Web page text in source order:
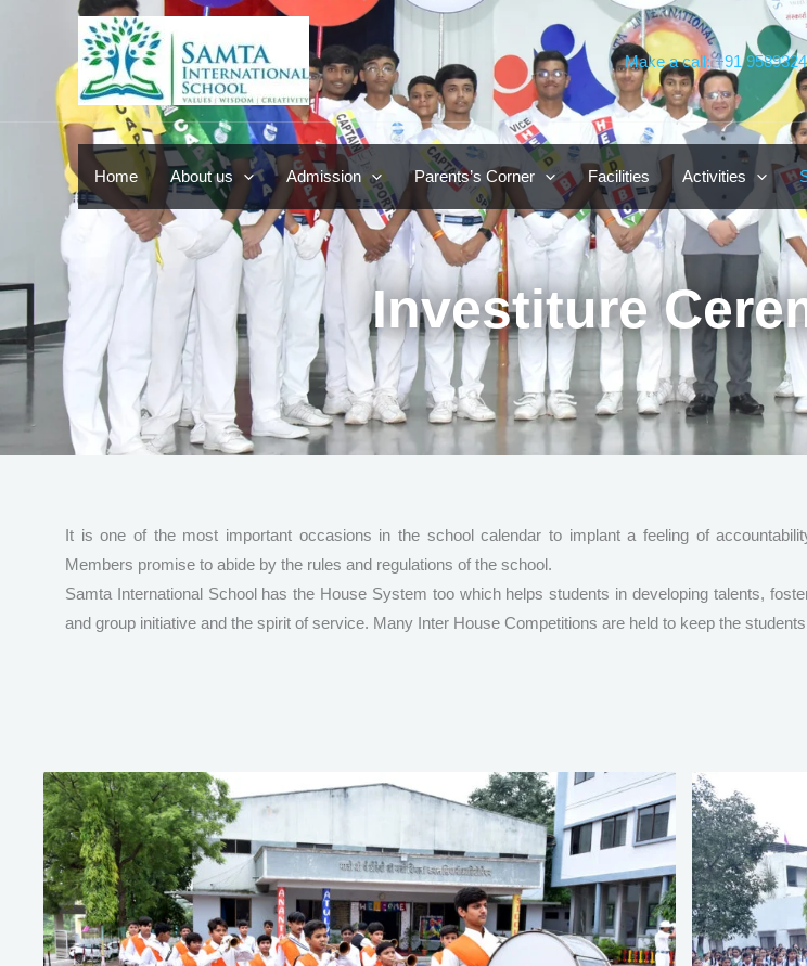
Make a call: +91
Home About us Admission Parents’s Corner Facilities Activities
Investiture
It is one of the most important occasions in the school calendar to implant a feeling of
Members promise to abide by the rules and regulations of the school.
Samta International School has the House System too which helps students in developing talents,
and group initiative and the spirit of service. Many Inter House Competitions are held to keep the